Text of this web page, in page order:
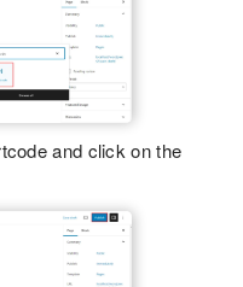
and click on the